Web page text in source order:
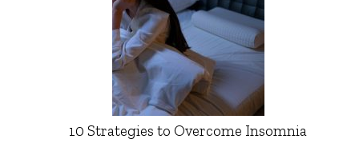
10 Strategies to Overcome Insomnia